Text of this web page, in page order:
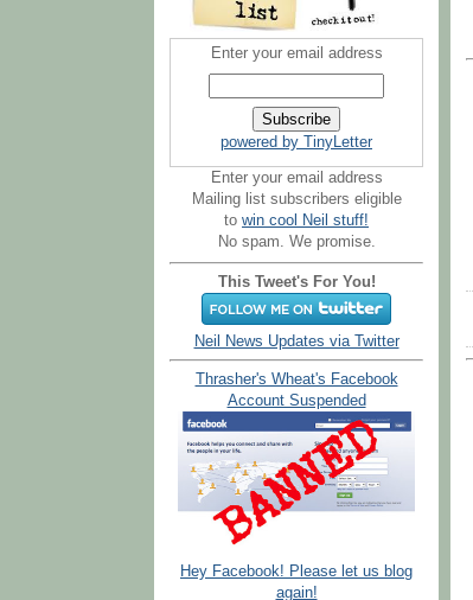
Enter your email address
powered by TinyLetter
Enter your email address
Mailing list subscribers eligible
to win cool Neil stuff!
No spam. We promise.
This Tweet's For You!
Neil News Updates via Twitter
Thrasher's Wheat's Facebook
Account Suspended
Hey Facebook! Please let us blog
again!